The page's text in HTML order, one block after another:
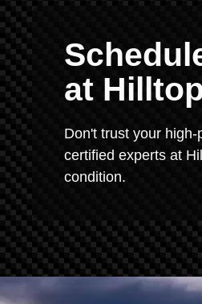
at
Don't trust your
certified experts at
condition.